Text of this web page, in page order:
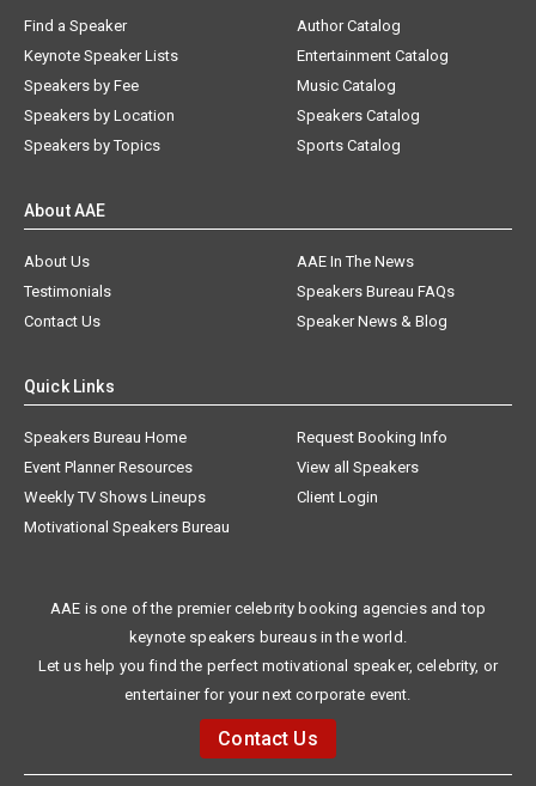
Find a Speaker
Keynote Speaker Lists
Speakers by Fee
Speakers by Location
Speakers by Topics
Author Catalog
Entertainment Catalog
Music Catalog
Speakers Catalog
Sports Catalog
About AAE
About Us
AAE In The News
Testimonials
Speakers Bureau FAQs
Contact Us
Speaker News & Blog
Quick Links
Speakers Bureau Home
Request Booking Info
Event Planner Resources
View all Speakers
Weekly TV Shows Lineups
Client Login
Motivational Speakers Bureau
AAE is one of the premier celebrity booking agencies and top
keynote speakers bureaus in the world.
Let us help you find the perfect motivational speaker, celebrity, or
entertainer for your next corporate event.
Contact Us